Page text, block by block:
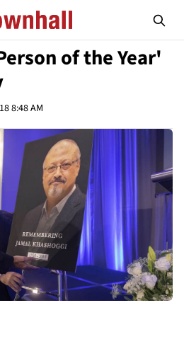
of the Year'
8:48 AM